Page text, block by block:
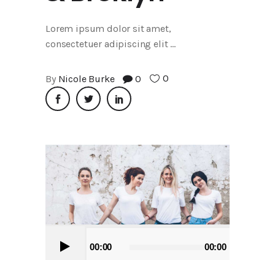
Lorem ipsum dolor sit amet,
consectetuer adipiscing elit
By Nicole Burke 0 0
Player
00:00 00:00